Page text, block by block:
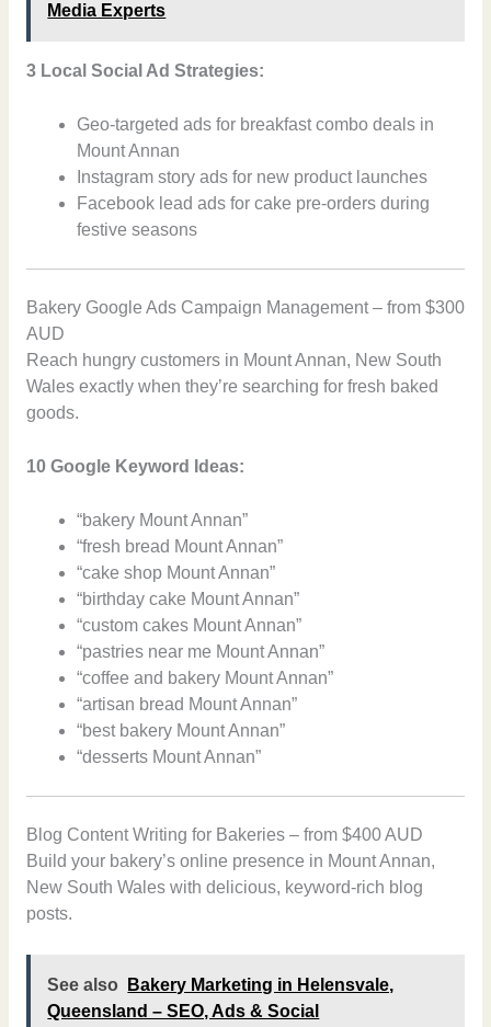
Media Experts
3 Local Social Ad Strategies:
Geo-targeted ads for breakfast combo deals in
Mount Annan
Instagram story ads for new product launches
Facebook lead ads for cake pre-orders during
festive seasons
Bakery Google Ads Campaign Management – from $300
AUD
Reach hungry customers in Mount Annan, New South
Wales exactly when they’re searching for fresh baked
goods.
10 Google Keyword Ideas:
“bakery Mount Annan”
“fresh bread Mount Annan”
“cake shop Mount Annan”
“birthday cake Mount Annan”
“custom cakes Mount Annan”
“pastries near me Mount Annan”
“coffee and bakery Mount Annan”
“artisan bread Mount Annan”
“best bakery Mount Annan”
“desserts Mount Annan”
Blog Content Writing for Bakeries – from $400 AUD
Build your bakery’s online presence in Mount Annan,
New South Wales with delicious, keyword-rich blog
posts.
See also
Bakery Marketing in Helensvale,
Queensland – SEO, Ads & Social